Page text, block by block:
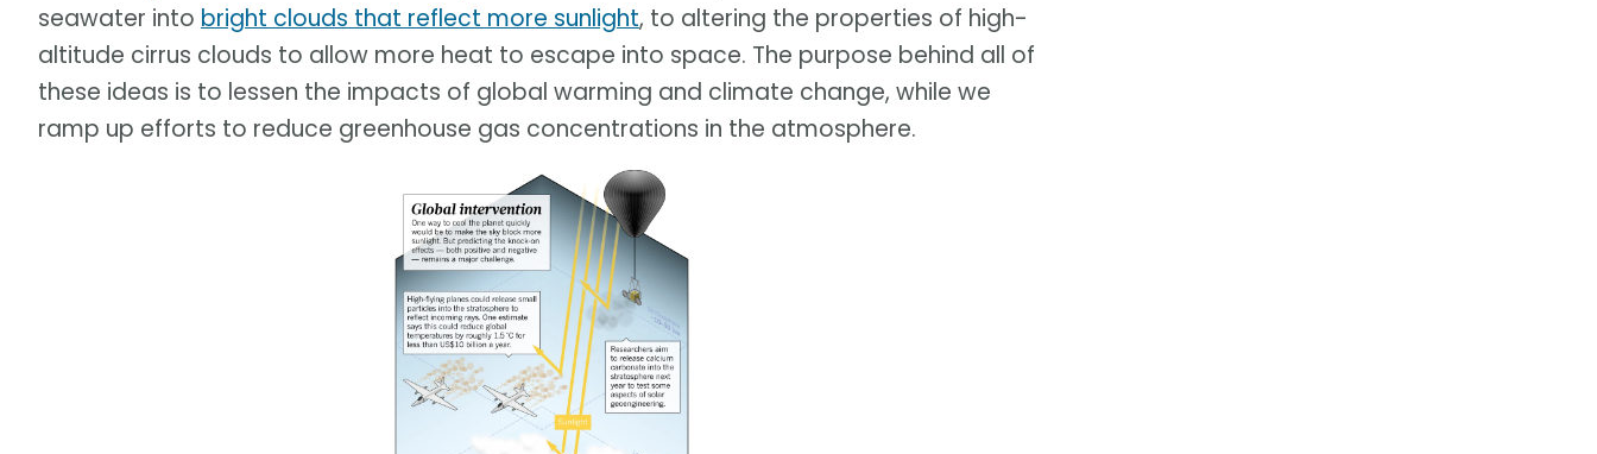
seawater into bright clouds that reflect more sunlight, to altering the properties of high-
altitude cirrus clouds to allow more heat to escape into space. The purpose behind all of
these ideas is to lessen the impacts of global warming and climate change, while we
ramp up efforts to reduce greenhouse gas concentrations in the atmosphere.